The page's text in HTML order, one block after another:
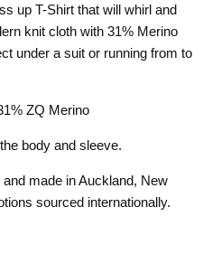
up T-Shirt that will whirl and
knit cloth with 31% Merino
under a suit or running from to
ZQ Merino
body and sleeve.
made in Auckland, New
sourced internationally.